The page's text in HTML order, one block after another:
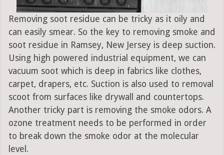
Removing soot residue can be tricky as it oily and
can easily smear. So the key to removing smoke and
soot residue in Ramsey, New Jersey is deep suction.
Using high powered industrial equipment, we can
vacuum soot which is deep in fabrics like clothes,
carpet, drapers, etc. Suction is also used to removal
scoot from surfaces like drywall and countertops.
Another tricky part is removing the smoke odors. A
ozone treatment needs to be performed in order
to break down the smoke odor at the molecular
level.